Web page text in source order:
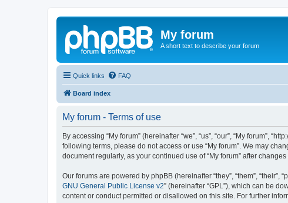
My forum
A short text to describe your forum
Quick links FAQ
Board index
My forum - Terms of use
By accessing “My forum” (hereinafter “we”, “us”, “our”, “My forum”,
following terms, please do not access or use “My forum”. We may
document regularly, as your continued use of “My forum” after
Our forums are powered by phpBB (hereinafter “they”, “them”, “their”,
GNU General Public License v2” (hereinafter “GPL”), which can be
content or conduct permitted or disallowed on this site. For further